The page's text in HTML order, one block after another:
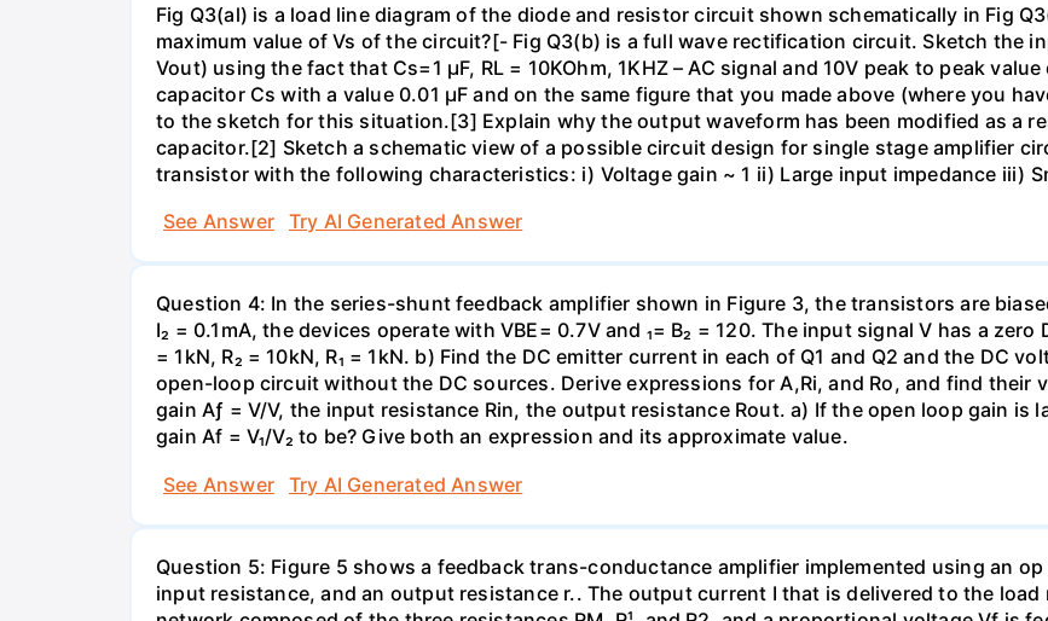
Fig Q3(al) is a load line diagram of the diode and resistor circuit shown schematically in Fig
maximum value of Vs of the circuit?[- Fig Q3(b) is a full wave rectification circuit. Sketch the
Vout) using the fact that Cs=1 µF, RL = 10KOhm, 1KHZ – AC signal and 10V peak to peak
capacitor Cs with a value 0.01 µF and on the same figure that you made above (where you
to the sketch for this situation.[3] Explain why the output waveform has been modified as a
capacitor.[2] Sketch a schematic view of a possible circuit design for single stage amplifier
transistor with the following characteristics: i) Voltage gain ~ 1 ii) Large input impedance iii)
See Answer
Try AI Generated Answer
Question 4: In the series-shunt feedback amplifier shown in Figure 3, the transistors are
I₂ = 0.1mA, the devices operate with VBE= 0.7V and ₁= B₂ = 120. The input signal V has a zero
= 1kN, R₂ = 10kN, R₁ = 1kN. b) Find the DC emitter current in each of Q1 and Q2 and the DC
open-loop circuit without the DC sources. Derive expressions for A,Ri, and Ro, and find their
gain Aƒ = V/V, the input resistance Rin, the output resistance Rout. a) If the open loop gain is
gain Af = V₁/V₂ to be? Give both an expression and its approximate value.
See Answer
Try AI Generated Answer
Question 5: Figure 5 shows a feedback trans-conductance amplifier implemented using an
input resistance, and an output resistance r.. The output current I that is delivered to the load